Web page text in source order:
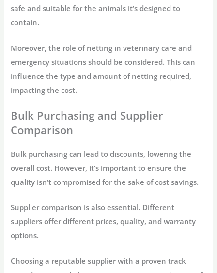
safe and suitable for the animals it’s designed to
contain.
Moreover, the role of netting in veterinary care and
emergency situations should be considered. This can
influence the type and amount of netting required,
impacting the cost.
Bulk Purchasing and Supplier
Comparison
Bulk purchasing can lead to discounts, lowering the
overall cost. However, it’s important to ensure the
quality isn’t compromised for the sake of cost savings.
Supplier comparison is also essential. Different
suppliers offer different prices, quality, and warranty
options.
Choosing a reputable supplier with a proven track